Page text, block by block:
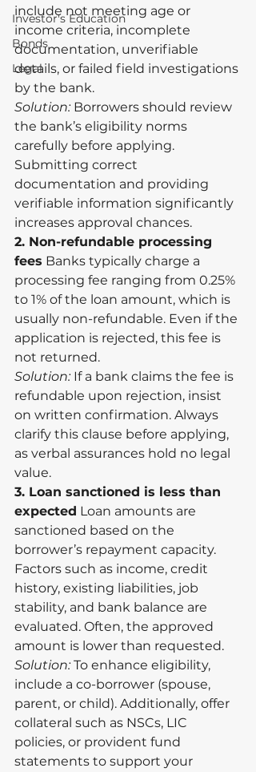
Investor's Education
Bonds
Legal
include not meeting age or
income criteria, incomplete
documentation, unverifiable
details, or failed field investigations
by the bank.
Solution: Borrowers should review
the bank’s eligibility norms
carefully before applying.
Submitting correct
documentation and providing
verifiable information significantly
increases approval chances.
2. Non-refundable processing
fees Banks typically charge a
processing fee ranging from 0.25%
to 1% of the loan amount, which is
usually non-refundable. Even if the
application is rejected, this fee is
not returned.
Solution: If a bank claims the fee is
refundable upon rejection, insist
on written confirmation. Always
clarify this clause before applying,
as verbal assurances hold no legal
value.
3. Loan sanctioned is less than
expected Loan amounts are
sanctioned based on the
borrower’s repayment capacity.
Factors such as income, credit
history, existing liabilities, job
stability, and bank balance are
evaluated. Often, the approved
amount is lower than requested.
Solution: To enhance eligibility,
include a co-borrower (spouse,
parent, or child). Additionally, offer
collateral such as NSCs, LIC
policies, or provident fund
statements to support your